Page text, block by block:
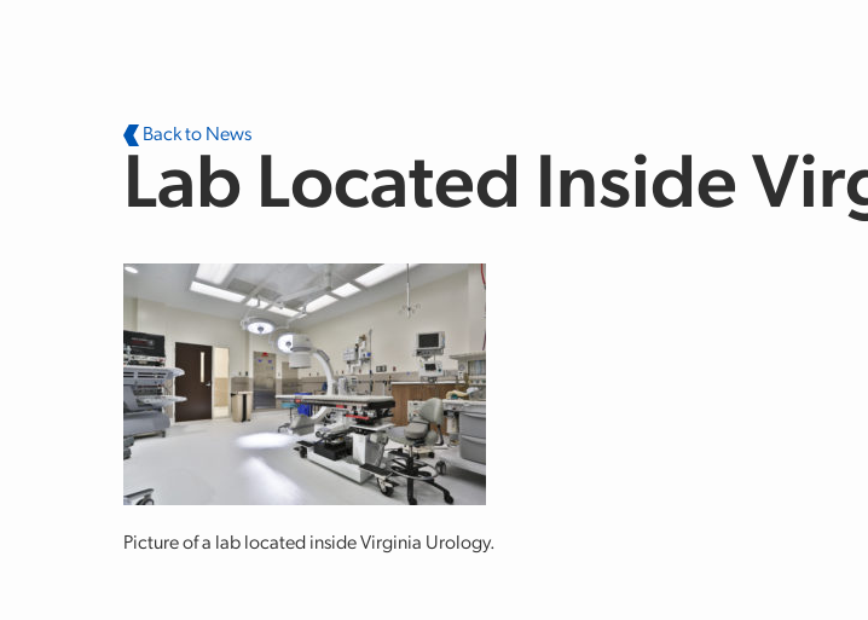
Back to News
Lab Located Inside
Picture of a lab located inside Virginia Urology.